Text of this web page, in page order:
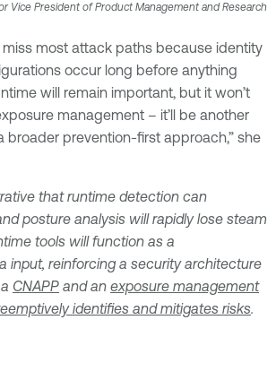
Vice President of Product Management and Research
miss most attack paths because identity
occur long before anything
will remain important, but it won’t
management – it’ll be another
broader prevention-first approach,” she
that runtime detection can
posture analysis will rapidly lose steam
tools will function as a
input, reinforcing a security architecture
CNAPP and an exposure management
identifies and mitigates risks.